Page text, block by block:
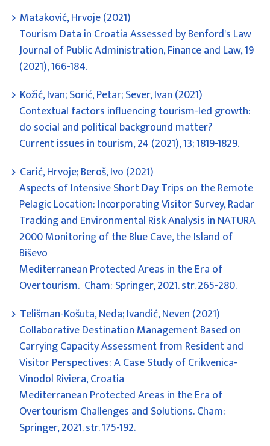
Mataković, Hrvoje (2021)
Tourism Data in Croatia Assessed by Benford's Law
Journal of Public Administration, Finance and Law, 19
(2021), 166-184.
Kožić, Ivan; Sorić, Petar; Sever, Ivan (2021)
Contextual factors influencing tourism-led growth:
do social and political background matter?
Current issues in tourism, 24 (2021), 13; 1819-1829.
Carić, Hrvoje; Beroš, Ivo (2021)
Aspects of Intensive Short Day Trips on the Remote
Pelagic Location: Incorporating Visitor Survey, Radar
Tracking and Environmental Risk Analysis in NATURA
2000 Monitoring of the Blue Cave, the Island of
Biševo
Mediterranean Protected Areas in the Era of
Overtourism. Cham: Springer, 2021. str. 265-280.
Telišman-Košuta, Neda; Ivandić, Neven (2021)
Collaborative Destination Management Based on
Carrying Capacity Assessment from Resident and
Visitor Perspectives: A Case Study of Crikvenica-
Vinodol Riviera, Croatia
Mediterranean Protected Areas in the Era of
Overtourism Challenges and Solutions. Cham:
Springer, 2021. str. 175-192.